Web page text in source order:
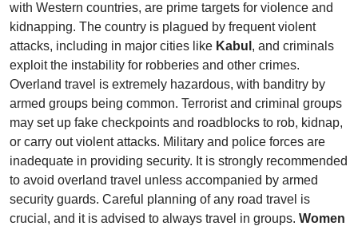
with Western countries, are prime targets for violence and
kidnapping. The country is plagued by frequent violent
attacks, including in major cities like Kabul , and criminals
exploit the instability for robberies and other crimes.
Overland travel is extremely hazardous, with banditry by
armed groups being common. Terrorist and criminal groups
may set up fake checkpoints and roadblocks to rob, kidnap,
or carry out violent attacks. Military and police forces are
inadequate in providing security. It is strongly recommended
to avoid overland travel unless accompanied by armed
security guards. Careful planning of any road travel is
crucial, and it is advised to always travel in groups. Women